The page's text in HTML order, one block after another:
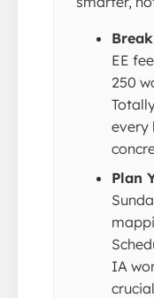
EE
250
every
Plan
IA